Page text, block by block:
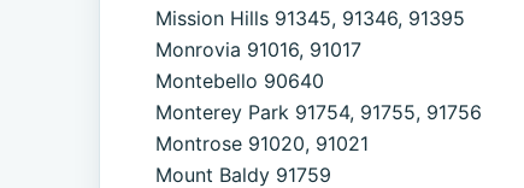
Mission Hills 91345, 91346, 91395
Monrovia 91016, 91017
Montebello 90640
Monterey Park 91754, 91755, 91756
Montrose 91020, 91021
Mount Baldy 91759